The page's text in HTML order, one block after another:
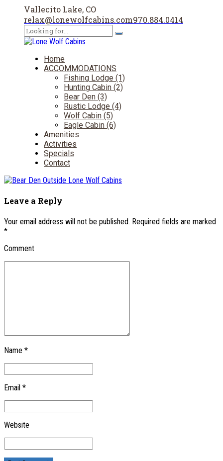
Vallecito Lake, CO
relax@lonewolfcabins.com970.884.0414
Home
ACCOMMODATIONS
Fishing Lodge (1)
Hunting Cabin (2)
Bear Den (3)
Rustic Lodge (4)
Wolf Cabin (5)
Eagle Cabin (6)
Amenities
Activities
Specials
Contact
Leave a Reply
Your email address will not be published. Required fields are marked
*
Comment
Name *
Email *
Website